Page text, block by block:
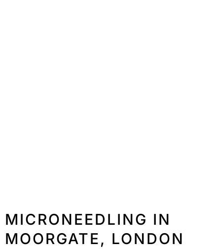
MICRONEEDLING IN
MOORGATE, LONDON